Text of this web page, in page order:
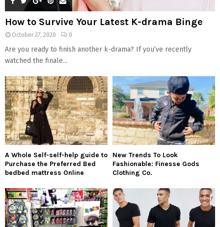
How to Survive Your Latest K-drama Binge
October 27, 2020 0
Are you ready to finish another k-drama? If you’ve recently
watched the finale...
A Whole Self-self-help guide to
Purchase the Preferred Bed
bedbed mattress Online
New Trends To Look
Fashionable: Finesse Gods
Clothing Co.